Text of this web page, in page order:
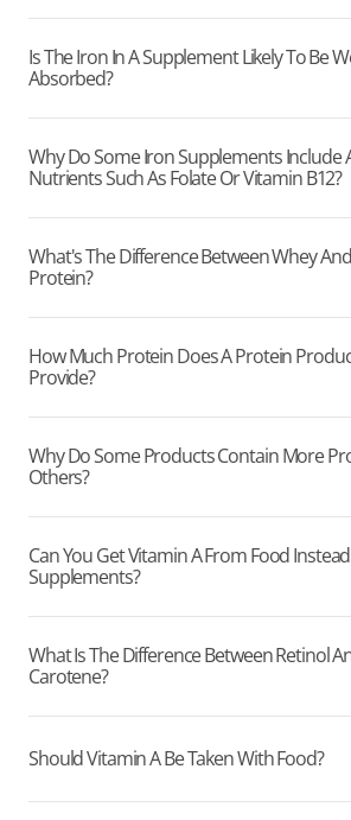
Is The Iron In A Supplement Likely To Be
Absorbed?
Why Do Some Iron Supplements Include
Nutrients Such As Folate Or Vitamin B12?
What's The Difference Between Whey
Protein?
How Much Protein Does A Protein
Provide?
Why Do Some Products Contain More
Others?
Can You Get Vitamin A From Food
Supplements?
What Is The Difference Between Retinol
Carotene?
Should Vitamin A Be Taken With Food?